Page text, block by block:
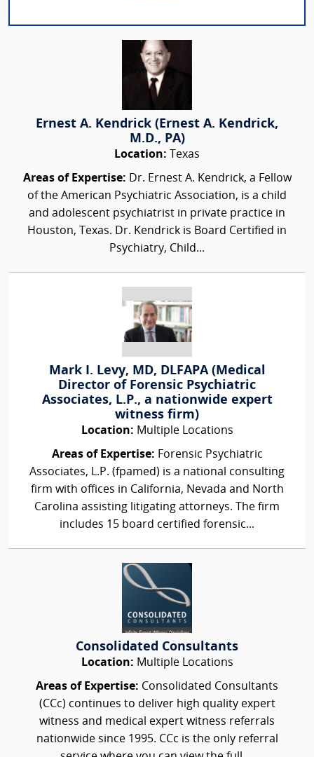
Ernest A. Kendrick (Ernest A. Kendrick,
M.D., PA)
Location: Texas
Areas of Expertise: Dr. Ernest A. Kendrick, a Fellow
of the American Psychiatric Association, is a child
and adolescent psychiatrist in private practice in
Houston, Texas. Dr. Kendrick is Board Certified in
Psychiatry, Child...
Mark I. Levy, MD, DLFAPA (Medical
Director of Forensic Psychiatric
Associates, L.P., a nationwide expert
witness firm)
Location: Multiple Locations
Areas of Expertise: Forensic Psychiatric
Associates, L.P. (fpamed) is a national consulting
firm with offices in California, Nevada and North
Carolina assisting litigating attorneys. The firm
includes 15 board certified forensic...
Consolidated Consultants
Location: Multiple Locations
Areas of Expertise: Consolidated Consultants
(CCc) continues to deliver high quality expert
witness and medical expert witness referrals
nationwide since 1995. CCc is the only referral